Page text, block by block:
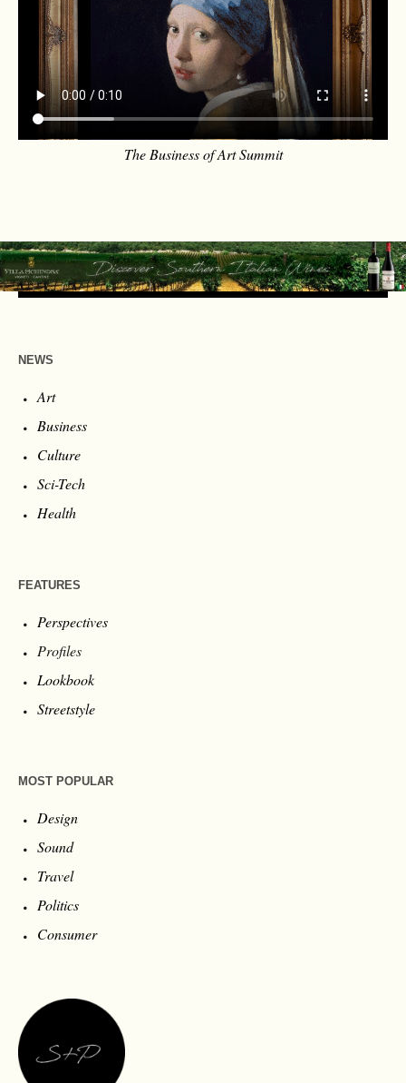
The Business of Art Summit
NEWS
Art
Business
Culture
Sci-Tech
Health
FEATURES
Perspectives
Profiles
Lookbook
Streetstyle
MOST POPULAR
Design
Sound
Travel
Politics
Consumer